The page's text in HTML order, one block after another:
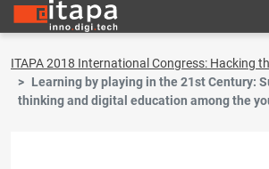
ITAPA 2018 International Congress: Hacking
Learning by playing in the 21st Century:
thinking and digital education among the